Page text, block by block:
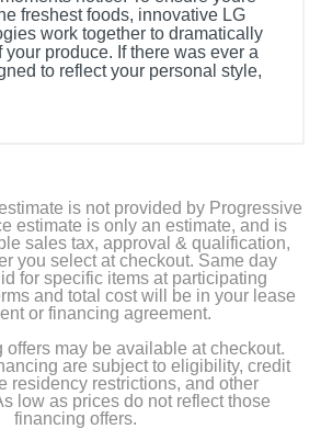
freshest foods, innovative LG
work together to dramatically
your produce. If there was ever a
to reflect your personal style,
Refrigerator Shelves
Bins
is not provided by Progressive
estimate is only an estimate, and is
sales tax, approval & qualification,
you select at checkout. Same day
for specific items at participating
and total cost will be in your lease
or financing agreement.
offers may be available at checkout.
are subject to eligibility, credit
residency restrictions, and other
low as prices do not reflect those
financing offers.